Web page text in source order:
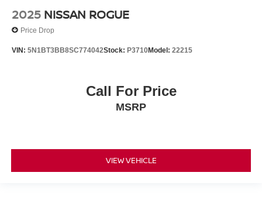
2025 NISSAN ROGUE
Price Drop
VIN: 5N1BT3BB8SC774042Stock: P3710Model: 22215
Call For Price
MSRP
VIEW VEHICLE